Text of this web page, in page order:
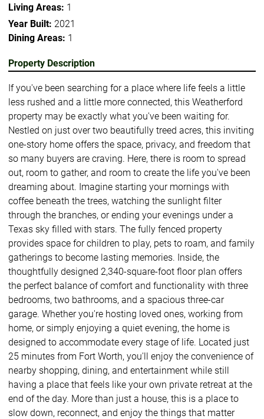
Living Areas: 1
Year Built: 2021
Dining Areas: 1
Property Description
If you've been searching for a place where life feels a little
less rushed and a little more connected, this Weatherford
property may be exactly what you've been waiting for.
Nestled on just over two beautifully treed acres, this inviting
one-story home offers the space, privacy, and freedom that
so many buyers are craving. Here, there is room to spread
out, room to gather, and room to create the life you've been
dreaming about. Imagine starting your mornings with
coffee beneath the trees, watching the sunlight filter
through the branches, or ending your evenings under a
Texas sky filled with stars. The fully fenced property
provides space for children to play, pets to roam, and family
gatherings to become lasting memories. Inside, the
thoughtfully designed 2,340-square-foot floor plan offers
the perfect balance of comfort and functionality with three
bedrooms, two bathrooms, and a spacious three-car
garage. Whether you're hosting loved ones, working from
home, or simply enjoying a quiet evening, the home is
designed to accommodate every stage of life. Located just
25 minutes from Fort Worth, you'll enjoy the convenience of
nearby shopping, dining, and entertainment while still
having a place that feels like your own private retreat at the
end of the day. More than just a house, this is a place to
slow down, reconnect, and enjoy the things that matter